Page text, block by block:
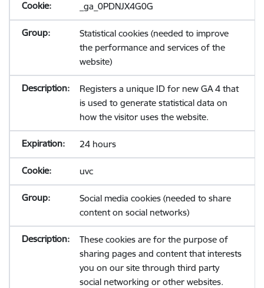
_ga_0PDNJX4G0G
Statistical cookies (needed to improve
the performance and services of the
website)
Registers a unique ID for new GA 4 that
is used to generate statistical data on
how the visitor uses the website.
24 hours
uvc
Social media cookies (needed to share
content on social networks)
These cookies are for the purpose of
sharing pages and content that interests
you on our site through third party
social networking or other websites.